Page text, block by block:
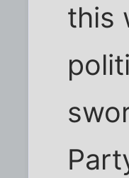
this